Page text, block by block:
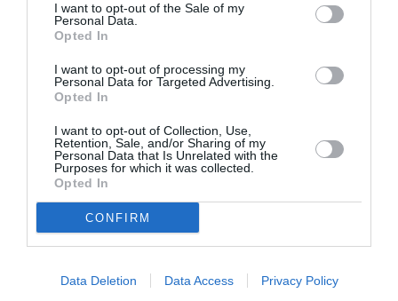
I want to opt-out of the Sale of my
Personal Data.
Opted In
I want to opt-out of processing my
Personal Data for Targeted Advertising.
Opted In
I want to opt-out of Collection, Use,
Retention, Sale, and/or Sharing of my
Personal Data that Is Unrelated with the
Purposes for which it was collected.
Opted In
CONFIRM
Data Deletion Data Access Privacy Policy
October 2022
September 2022
July 2022
June 2022
May 2022
April 2022
March 2022
January 2022